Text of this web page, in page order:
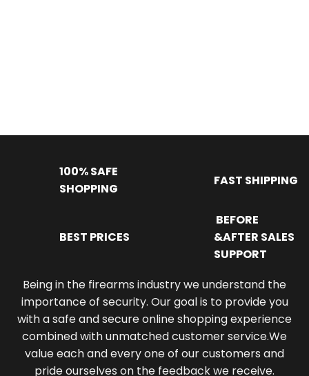
100% SAFE
SHOPPING
FAST SHIPPING
BEST PRICES
BEFORE
&AFTER SALES
SUPPORT
Being in the firearms industry we understand the
importance of security. Our goal is to provide you
with a safe and secure online shopping experience
combined with unmatched customer service.We
value each and every one of our customers and
pride ourselves on the feedback we receive.